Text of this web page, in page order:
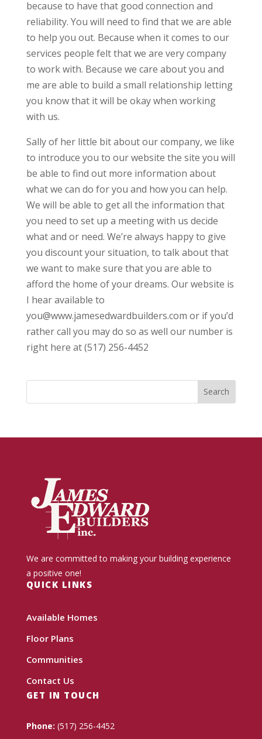
because to have that good connection and
reliability. You will need to find that we are able
to help you out. Because when it comes to our
services people felt that we are very company
to work with. Because we care about you and
me are able to build a small relationship letting
you know that it will be okay when working
with us.
Sally of her little bit about our company, we like
to introduce you to our website the site you will
be able to find out more information about
what we can do for you and how you can help.
We will be able to get all the information that
you need to set up a meeting with us decide
what and or need. We’re always happy to give
you discount your situation, to talk about that
we want to make sure that you are able to
afford the home of your dreams. Our website is
I hear available to
you@www.jamesedwardbuilders.com or if you’d
rather call you may do so as well our number is
right here at (517) 256-4452
We are committed to making your building experience
a positive one!
QUICK LINKS
Available Homes
Floor Plans
Communities
Contact Us
GET IN TOUCH
Phone: (517) 256-4452